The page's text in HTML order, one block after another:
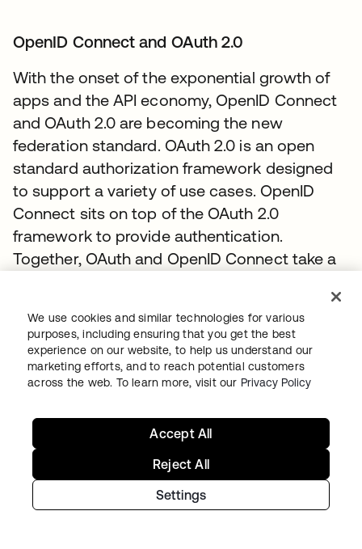
OpenID Connect and OAuth 2.0​
With the onset of the exponential growth of
apps and the API economy, OpenID Connect
and OAuth 2.0 are becoming the new
federation standard. OAuth 2.0 is an open
standard authorization framework designed
to support a variety of use cases. OpenID
Connect sits on top of the OAuth 2.0
framework to provide authentication.
Together, OAuth and OpenID Connect take a
access management using scopes and
claims to support a wider variety of
deployment models, user experiences, and
devices. You can learn more about OpenID
Connect atwww.okta.com/openid-connect
To discover how to connect enterprise
identities using OpenID Connect with Okta,
visit theAuthentication Guide.
We use cookies and similar technologies for various
purposes, including ensuring that you get the best
experience on our website, to help us understand our
marketing efforts, and to reach potential customers
across the web. To learn more, visit our Privacy Policy
Settings
Reject All
Accept All